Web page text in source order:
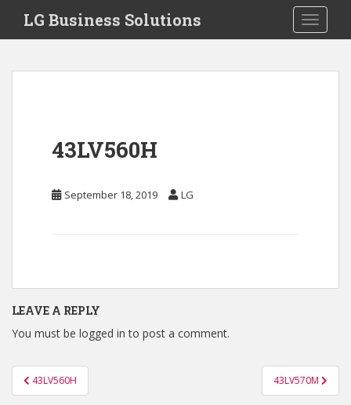
i
Toggle
LG Business Solutions
43LV560H
September 18, 2019 LG
LEAVE A REPLY
You must be logged in to post a comment.
Post
navigation
43LV560H 43LV570M